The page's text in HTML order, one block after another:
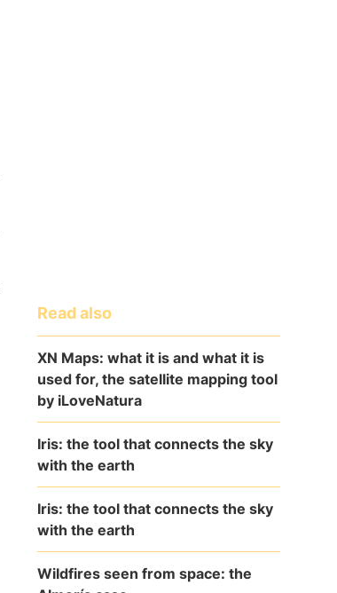
Read also
XN Maps: what it is and what it is
used for, the satellite mapping tool
by iLoveNatura
Iris: the tool that connects the sky
with the earth
Iris: the tool that connects the sky
with the earth
Wildfires seen from space: the